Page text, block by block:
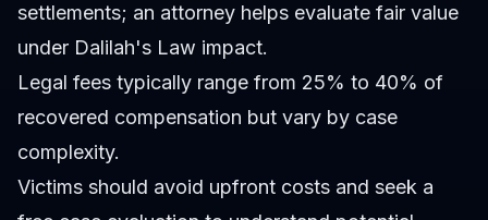
settlements; an attorney helps evaluate fair value
under Dalilah's Law impact.
Legal fees typically range from 25% to 40% of
recovered compensation but vary by case
complexity.
Victims should avoid upfront costs and seek a